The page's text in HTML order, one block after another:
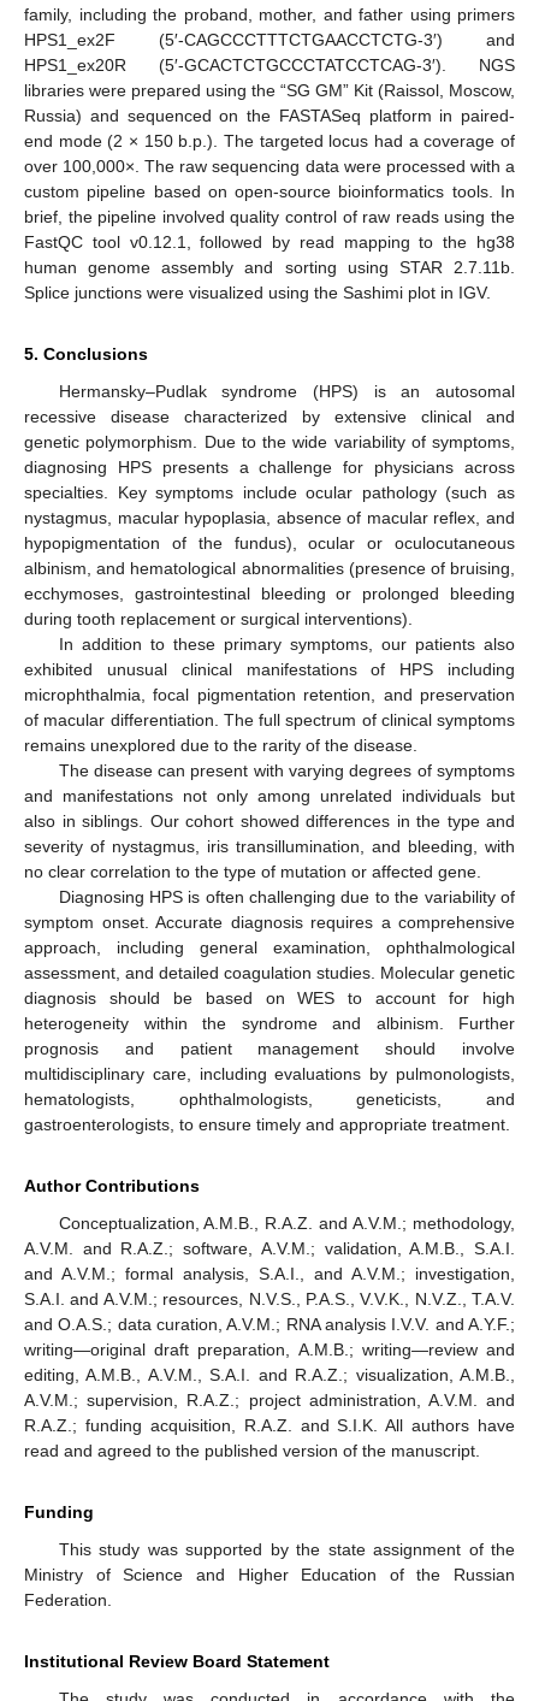
family, including the proband, mother, and father using primers
HPS1_ex2F (5′-CAGCCCTTTCTGAACCTCTG-3′) and
HPS1_ex20R (5′-GCACTCTGCCCTATCCTCAG-3′). NGS
libraries were prepared using the “SG GM” Kit (Raissol, Moscow,
Russia) and sequenced on the FASTASeq platform in paired-
end mode (2 × 150 b.p.). The targeted locus had a coverage of
over 100,000×. The raw sequencing data were processed with a
custom pipeline based on open-source bioinformatics tools. In
brief, the pipeline involved quality control of raw reads using the
FastQC tool v0.12.1, followed by read mapping to the hg38
human genome assembly and sorting using STAR 2.7.11b.
Splice junctions were visualized using the Sashimi plot in IGV.
5. Conclusions
Hermansky–Pudlak syndrome (HPS) is an autosomal
recessive disease characterized by extensive clinical and
genetic polymorphism. Due to the wide variability of symptoms,
diagnosing HPS presents a challenge for physicians across
specialties. Key symptoms include ocular pathology (such as
nystagmus, macular hypoplasia, absence of macular reflex, and
hypopigmentation of the fundus), ocular or oculocutaneous
albinism, and hematological abnormalities (presence of bruising,
ecchymoses, gastrointestinal bleeding or prolonged bleeding
during tooth replacement or surgical interventions).
In addition to these primary symptoms, our patients also
exhibited unusual clinical manifestations of HPS including
microphthalmia, focal pigmentation retention, and preservation
of macular differentiation. The full spectrum of clinical symptoms
remains unexplored due to the rarity of the disease.
The disease can present with varying degrees of symptoms
and manifestations not only among unrelated individuals but
also in siblings. Our cohort showed differences in the type and
severity of nystagmus, iris transillumination, and bleeding, with
no clear correlation to the type of mutation or affected gene.
Diagnosing HPS is often challenging due to the variability of
symptom onset. Accurate diagnosis requires a comprehensive
approach, including general examination, ophthalmological
assessment, and detailed coagulation studies. Molecular genetic
diagnosis should be based on WES to account for high
heterogeneity within the syndrome and albinism. Further
prognosis and patient management should involve
multidisciplinary care, including evaluations by pulmonologists,
hematologists, ophthalmologists, geneticists, and
gastroenterologists, to ensure timely and appropriate treatment.
Author Contributions
Conceptualization, A.M.B., R.A.Z. and A.V.M.; methodology,
A.V.M. and R.A.Z.; software, A.V.M.; validation, A.M.B., S.A.I.
and A.V.M.; formal analysis, S.A.I., and A.V.M.; investigation,
S.A.I. and A.V.M.; resources, N.V.S., P.A.S., V.V.K., N.V.Z., T.A.V.
and O.A.S.; data curation, A.V.M.; RNA analysis I.V.V. and A.Y.F.;
writing—original draft preparation, A.M.B.; writing—review and
editing, A.M.B., A.V.M., S.A.I. and R.A.Z.; visualization, A.M.B.,
A.V.M.; supervision, R.A.Z.; project administration, A.V.M. and
R.A.Z.; funding acquisition, R.A.Z. and S.I.K. All authors have
read and agreed to the published version of the manuscript.
Funding
This study was supported by the state assignment of the
Ministry of Science and Higher Education of the Russian
Federation.
Institutional Review Board Statement